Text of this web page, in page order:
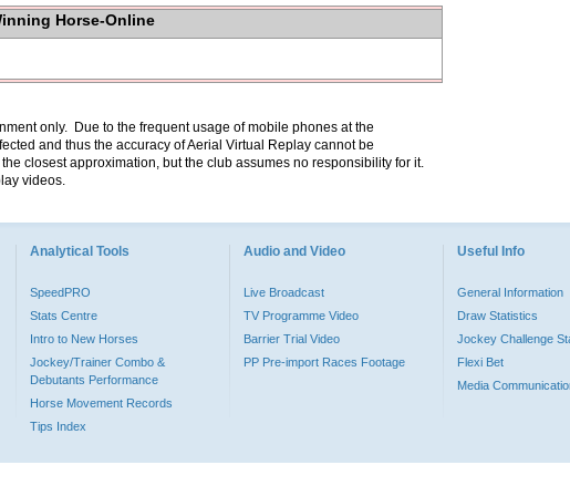
Horse-Online
only. Due to the frequent usage of mobile phones at the
and thus the accuracy of Aerial Virtual Replay cannot be
closest approximation, but the club assumes no responsibility for it.
videos.
Analytical Tools
SpeedPRO
Stats Centre
Intro to New Horses
Jockey/Trainer Combo &
Debutants Performance
Horse Movement Records
Tips Index
Audio and Video
Live Broadcast
TV Programme Video
Barrier Trial Video
PP Pre-import Races Footage
Useful Info
General Information
Draw Statistics
Jockey Challenge
Flexi Bet
Media